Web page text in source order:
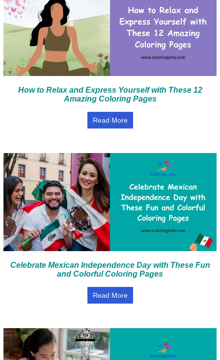
How to Relax and Express Yourself with These 12
Amazing Coloring Pages
Read More
Celebrate Mexican Independence Day with These Fun
and Colorful Coloring Pages
Read More